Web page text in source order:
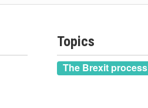
Topics
The Brexit process